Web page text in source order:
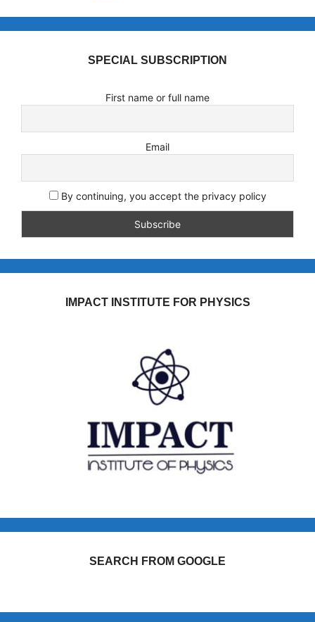
SPECIAL SUBSCRIPTION
First name or full name
Email
By continuing, you accept the privacy policy
IMPACT INSTITUTE FOR PHYSICS
SEARCH FROM GOOGLE